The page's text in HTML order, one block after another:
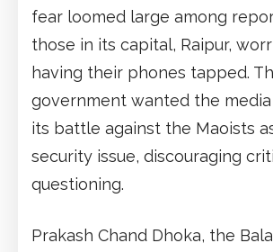
fear loomed large among
those in its capital, Raipur,
having their phones tapped.
government wanted the
its battle against the Maoists
security issue, discouraging
questioning.
Prakash Chand Dhoka, the